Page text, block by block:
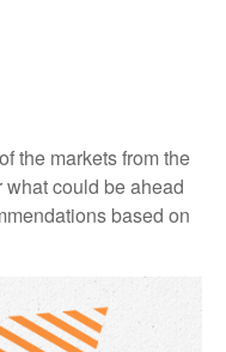
the markets from the
what could be ahead
based on